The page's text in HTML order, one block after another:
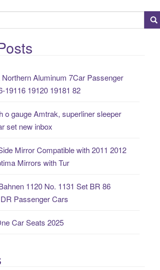
Northern Aluminum 7Car Passenger
19116 19120 19181 82
o gauge Amtrak, superliner sleeper
set new inbox
Mirror Compatible with 2011 2012
Mirrors with Tur
1120 No. 1131 Set BR 86
Passenger Cars
Car Seats 2025